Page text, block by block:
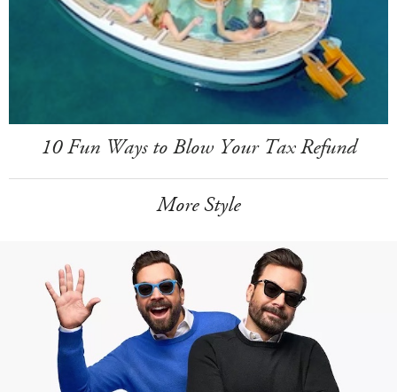
10 Fun Ways to Blow Your Tax Refund
More Style